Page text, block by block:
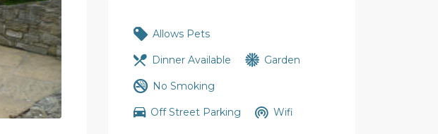
Allows Pets
Dinner Available Garden
No Smoking
Off Street Parking Wifi